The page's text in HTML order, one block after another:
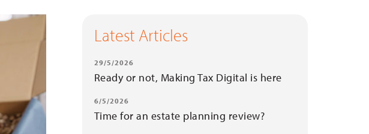
Latest Articles
29/5/2026
Ready or not, Making Tax Digital is here
6/5/2026
Time for an estate planning review?